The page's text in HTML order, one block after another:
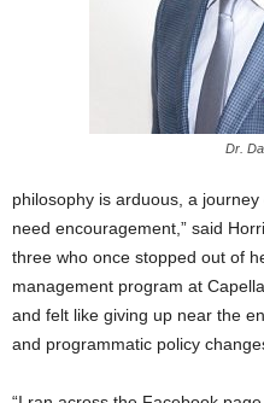
Dr.
philosophy is arduous, a
need encouragement,” said
three who once stopped out of
management program at
and felt like giving up near the
and programmatic policy